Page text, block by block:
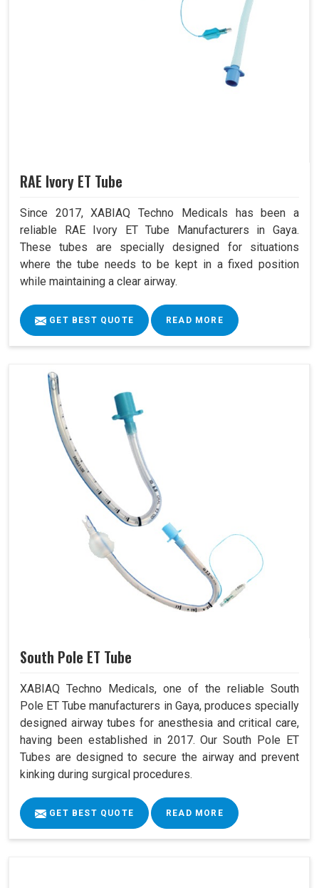
RAE Ivory ET Tube
Since 2017, XABIAQ Techno Medicals has been a
reliable RAE Ivory ET Tube Manufacturers in Gaya.
These tubes are specially designed for situations
where the tube needs to be kept in a fixed position
while maintaining a clear airway.
GET BEST QUOTE READ MORE
South Pole ET Tube
XABIAQ Techno Medicals, one of the reliable South
Pole ET Tube manufacturers in Gaya, produces specially
designed airway tubes for anesthesia and critical care,
having been established in 2017. Our South Pole ET
Tubes are designed to secure the airway and prevent
kinking during surgical procedures.
GET BEST QUOTE READ MORE